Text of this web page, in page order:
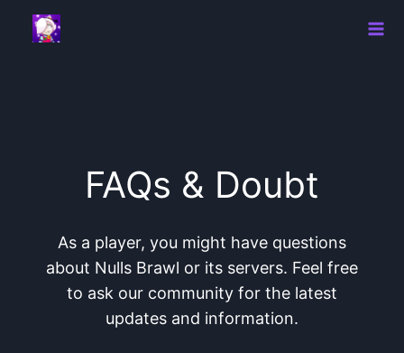
Skip
FAQs & Doubt
As a player, you might have questions
about Nulls Brawl or its servers. Feel free
to ask our community for the latest
updates and information.